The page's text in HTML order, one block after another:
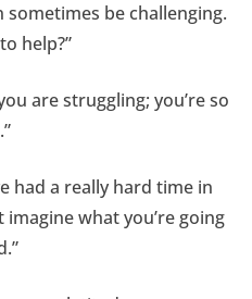
sometimes be challenging.
help?”
are struggling; you’re so
had a really hard time in
imagine what you’re going